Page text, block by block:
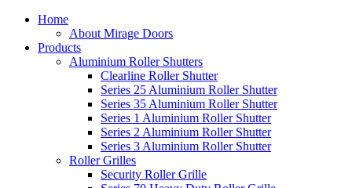
Home
About Mirage Doors
Products
Aluminium Roller Shutters
Clearline Roller Shutter
Series 25 Aluminium Roller Shutter
Series 35 Aluminium Roller Shutter
Series 1 Aluminium Roller Shutter
Series 2 Aluminium Roller Shutter
Series 3 Aluminium Roller Shutter
Roller Grilles
Security Roller Grille